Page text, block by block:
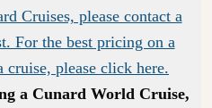
Cruises, please contact a
For the best pricing on a
cruise, please click here.
a Cunard World Cruise,